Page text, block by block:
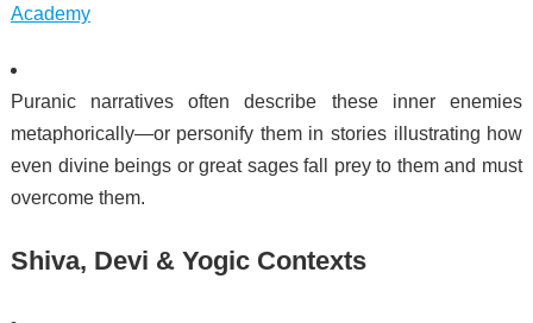
Academy
Puranic narratives often describe these inner enemies
metaphorically—or personify them in stories illustrating how
even divine beings or great sages fall prey to them and must
overcome them.
Shiva, Devi & Yogic Contexts